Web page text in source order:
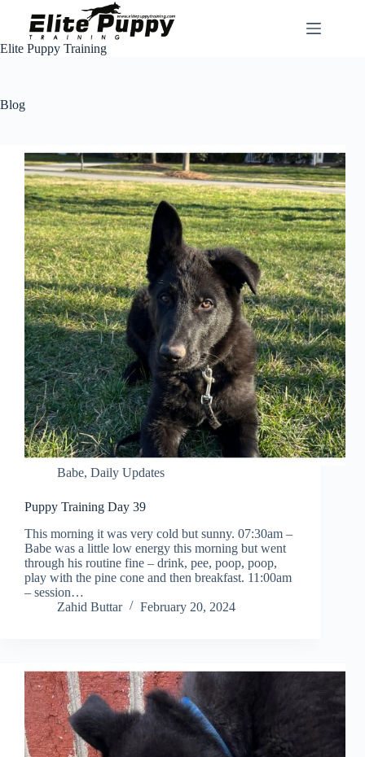
content
Elite Puppy Training
Blog
Babe, Daily Updates
Puppy Training Day 39
This morning it was very cold but sunny. 07:30am –
Babe was a little low energy this morning but went
through his routine fine – drink, pee, poop, poop,
play with the pine cone and then breakfast. 11:00am
– session…
Zahid Buttar
February 20, 2024